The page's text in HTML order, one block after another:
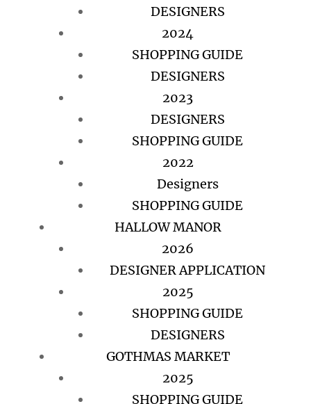
DESIGNERS
2024
SHOPPING GUIDE
DESIGNERS
2023
DESIGNERS
SHOPPING GUIDE
2022
Designers
SHOPPING GUIDE
HALLOW MANOR
2026
DESIGNER APPLICATION
2025
SHOPPING GUIDE
DESIGNERS
GOTHMAS MARKET
2025
SHOPPING GUIDE